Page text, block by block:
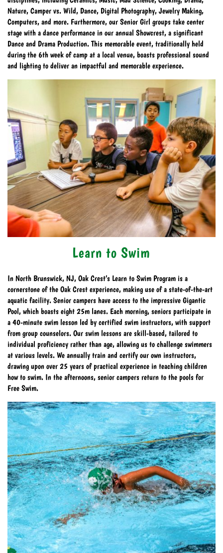
Nature, Camper vs. Wild, Dance, Digital Photography, Jewelry Making,
Computers, and more. Furthermore, our Senior Girl groups take center
stage with a dance performance in our annual Showcrest, a significant
Dance and Drama Production. This memorable event, traditionally held
during the 6th week of camp at a local venue, boasts professional sound
and lighting to deliver an impactful and memorable experience.
Learn to Swim
In North Brunswick, NJ, Oak Crest’s Learn to Swim Program is a
cornerstone of the Oak Crest experience, making use of a state-of-the-art
aquatic facility. Senior campers have access to the impressive Gigantic
Pool, which boasts eight 25m lanes. Each morning, seniors participate in
a 40-minute swim lesson led by certified swim instructors, with support
from group counselors. Our swim lessons are skill-based, tailored to
individual proficiency rather than age, allowing us to challenge swimmers
at various levels. We annually train and certify our own instructors,
drawing upon over 25 years of practical experience in teaching children
how to swim. In the afternoons, senior campers return to the pools for
Free Swim.